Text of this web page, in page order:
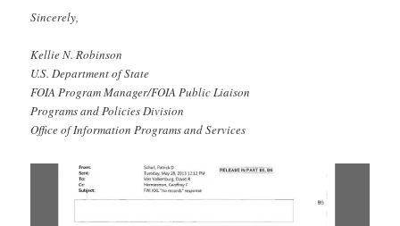
Sincerely,
Kellie N. Robinson
U.S. Department of State
FOIA Program Manager/FOIA Public Liaison
Programs and Policies Division
Office of Information Programs and Services